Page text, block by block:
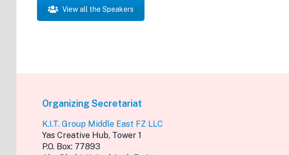
View all the Speakers
Organizing Secretariat
K.I.T. Group Middle East FZ LLC
Yas Creative Hub, Tower 1
P.O. Box: 77893